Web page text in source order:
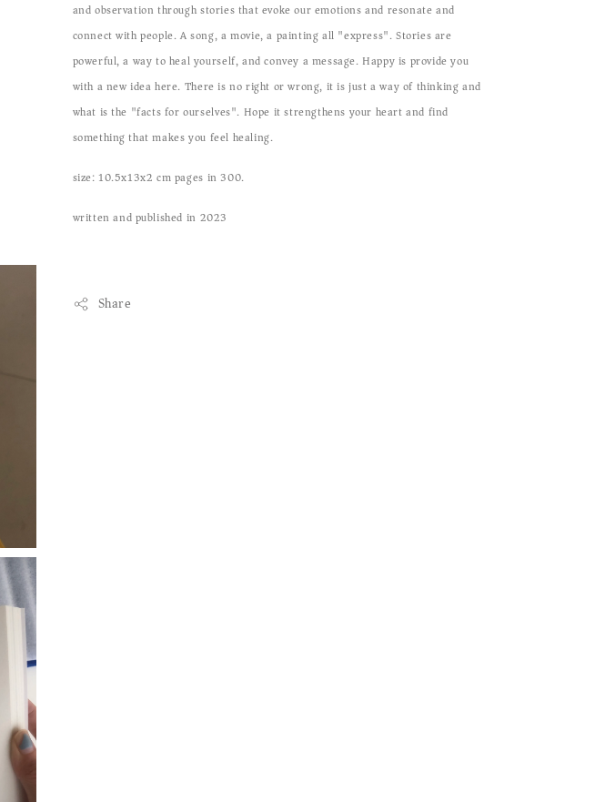
and observation through stories that evoke our emotions and resonate and
connect with people. A song, a movie, a painting all "express". Stories are
powerful, a way to heal yourself, and convey a message. Happy is provide you
with a new idea here. There is no right or wrong, it is just a way of thinking and
what is the "facts for ourselves". Hope it strengthens your heart and find
something that makes you feel healing.
size: 10.5x13x2 cm pages in 300.
written and published in 2023
Share